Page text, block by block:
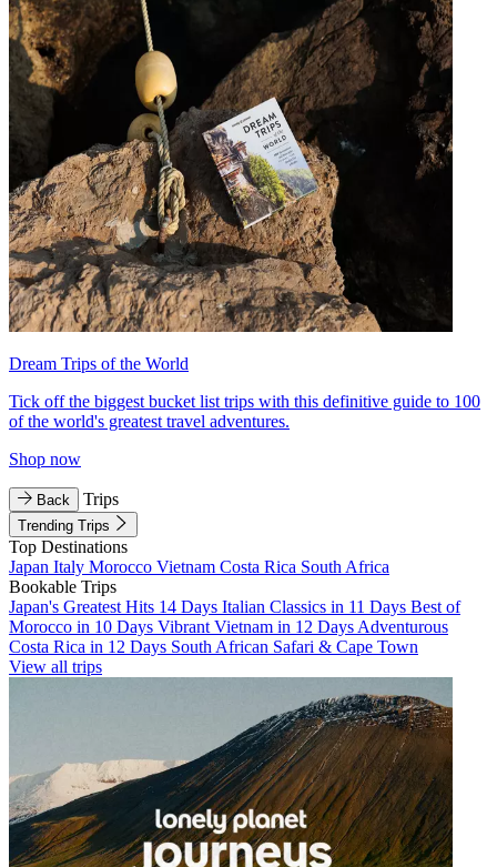
Dream Trips of the World
Tick off the biggest bucket list trips with this definitive guide to 100
of the world's greatest travel adventures.
Shop now
Back Trips
Trending Trips
Top Destinations
Japan Italy Morocco Vietnam Costa Rica South Africa
Bookable Trips
Japan's Greatest Hits 14 Days Italian Classics in 11 Days Best of
Morocco in 10 Days Vibrant Vietnam in 12 Days Adventurous
Costa Rica in 12 Days South African Safari & Cape Town
View all trips